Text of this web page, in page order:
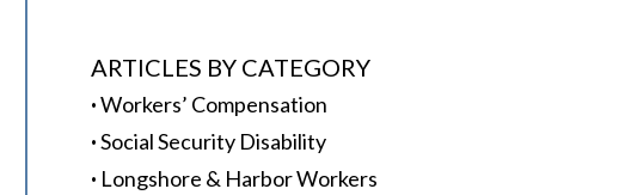
ARTICLES BY CATEGORY
·Workers’ Compensation
·Social Security Disability
· Longshore & Harbor Workers